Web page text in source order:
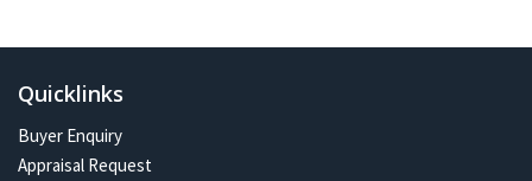
Constant change has given me one of the most exciting and
property journey and being part of a proud and caring community is
my future on the North Shore.
Quicklinks
Buyer Enquiry
Appraisal Request